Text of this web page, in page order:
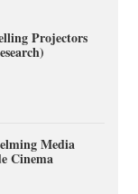
Projectors
Media
Cinema